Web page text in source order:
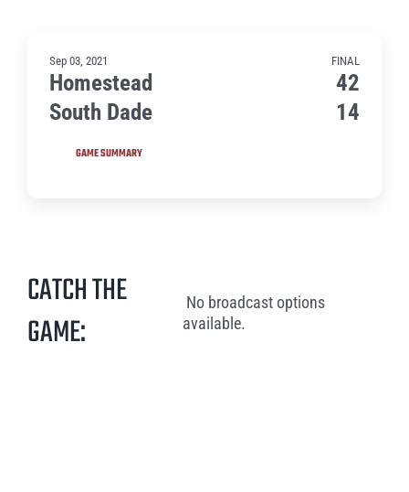
Sep 03, 2021 FINAL
Homestead
42
South Dade
14
GAME SUMMARY
CATCH THE
GAME:
No broadcast options
available.